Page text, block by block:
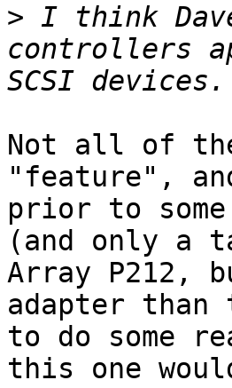
> I think
controllers
Not all of
"feature",
prior to
(and only a
Array P212,
adapter
to do some
this one